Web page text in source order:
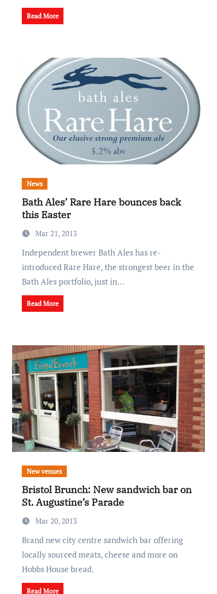
Read More
News
Bath Ales’ Rare Hare bounces back
this Easter
Mar 21, 2013
Independent brewer Bath Ales has re-
introduced Rare Hare, the strongest beer in the
Bath Ales portfolio, just in…
Read More
New venues
Bristol Brunch: New sandwich bar on
St. Augustine’s Parade
Mar 20, 2013
Brand new city centre sandwich bar offering
locally sourced meats, cheese and more on
Hobbs House bread.
Read More